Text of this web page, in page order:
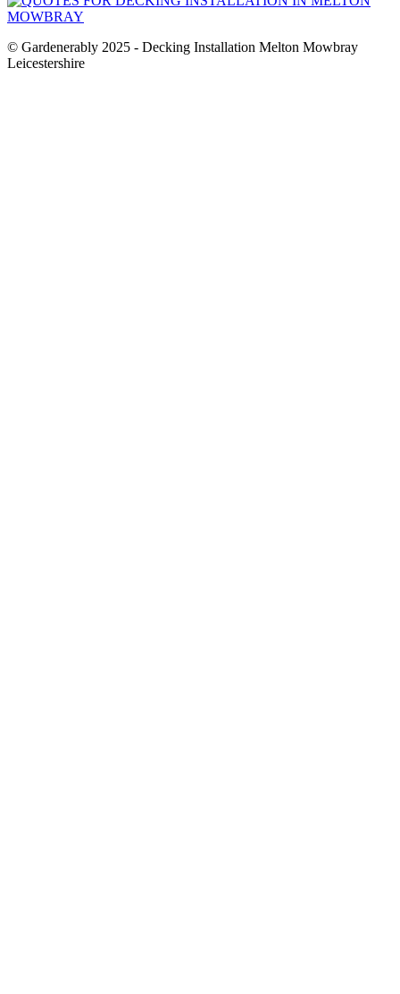
© Gardenerably 2025 - Decking Installation Melton Mowbray
Leicestershire